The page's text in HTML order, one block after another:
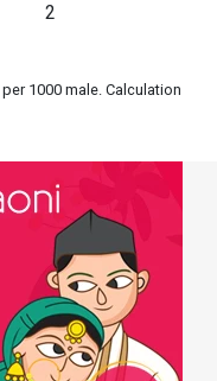
2
1000 male. Calculation